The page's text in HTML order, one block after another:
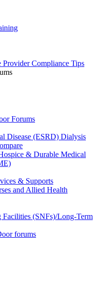
Provider Compliance Tips
Forums
Disease (ESRD) Dialysis
& Durable Medical
& Supports
and Allied Health
Facilities (SNFs)/Long-Term
forums